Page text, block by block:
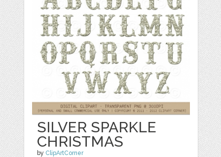
SILVER SPARKLE
CHRISTMAS
by ClipArtCorner